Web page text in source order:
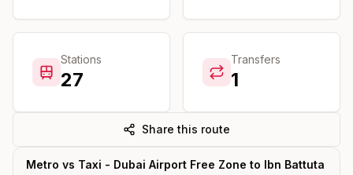
Stations
27
Transfers
1
Share this route
Metro vs Taxi - Dubai Airport Free Zone to Ibn Battuta